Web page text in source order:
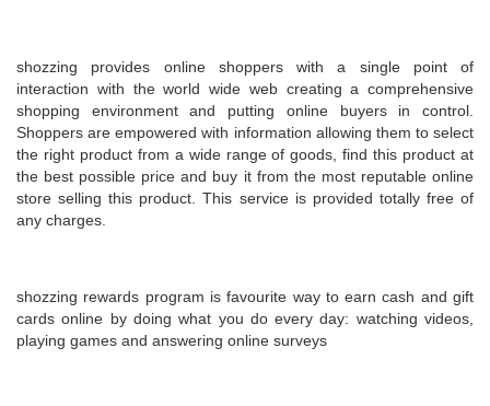
shozzing provides online shoppers with a single point of
interaction with the world wide web creating a comprehensive
shopping environment and putting online buyers in control.
Shoppers are empowered with information allowing them to select
the right product from a wide range of goods, find this product at
the best possible price and buy it from the most reputable online
store selling this product. This service is provided totally free of
any charges.
shozzing rewards program is favourite way to earn cash and gift
cards online by doing what you do every day: watching videos,
playing games and answering online surveys